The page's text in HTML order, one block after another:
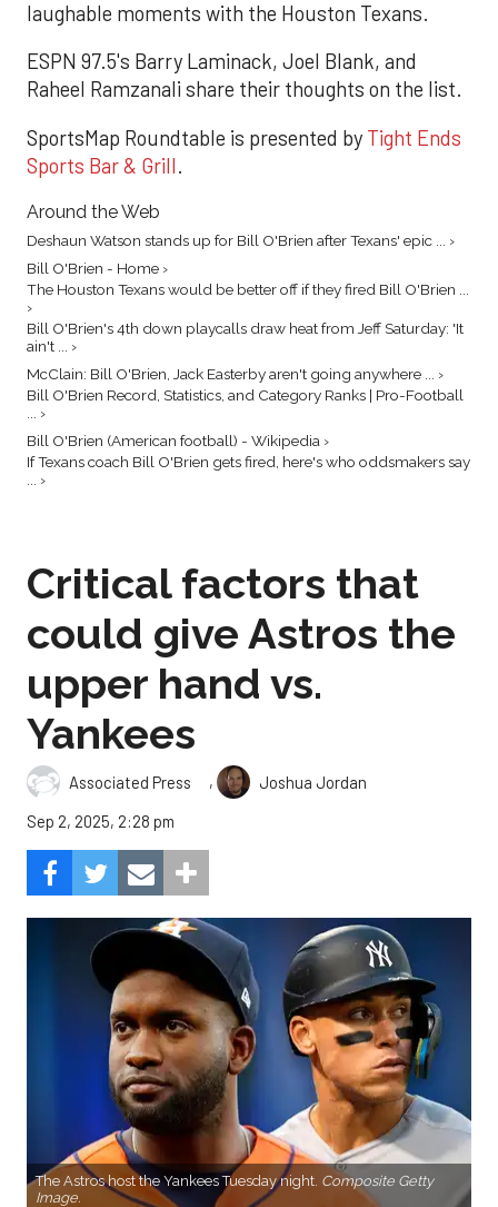
laughable moments with the Houston Texans.
ESPN 97.5's Barry Laminack, Joel Blank, and
Raheel Ramzanali share their thoughts on the list.
SportsMap Roundtable is presented by Tight Ends
Sports Bar & Grill.
Around the Web
Deshaun Watson stands up for Bill O'Brien after Texans' epic ... ›
Bill O'Brien - Home ›
The Houston Texans would be better off if they fired Bill O'Brien ...
›
Bill O'Brien's 4th down playcalls draw heat from Jeff Saturday: 'It
ain't ... ›
McClain: Bill O'Brien, Jack Easterby aren't going anywhere ... ›
Bill O'Brien Record, Statistics, and Category Ranks | Pro-Football
... ›
Bill O'Brien (American football) - Wikipedia ›
If Texans coach Bill O'Brien gets fired, here's who oddsmakers say
... ›
Critical factors that
could give Astros the
upper hand vs.
Yankees
Associated Press ,
Joshua Jordan
Sep 2, 2025, 2:28 pm
The Astros host the Yankees Tuesday night. Composite Getty
Image.